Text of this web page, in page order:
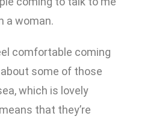
a woman.
comfortable coming
some of those
which is lovely
that they’re